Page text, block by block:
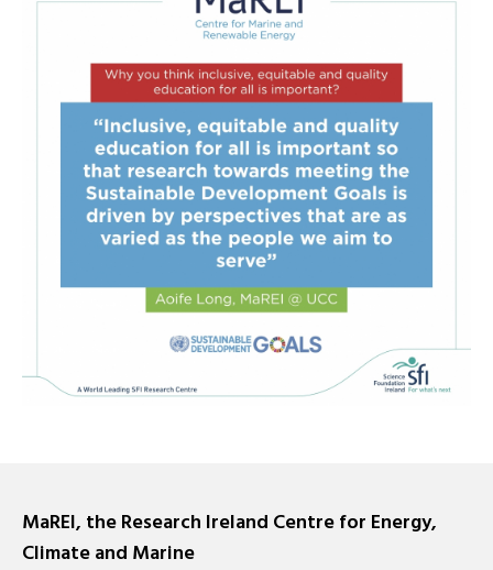
MaREI, the Research Ireland Centre for Energy,
Climate and Marine